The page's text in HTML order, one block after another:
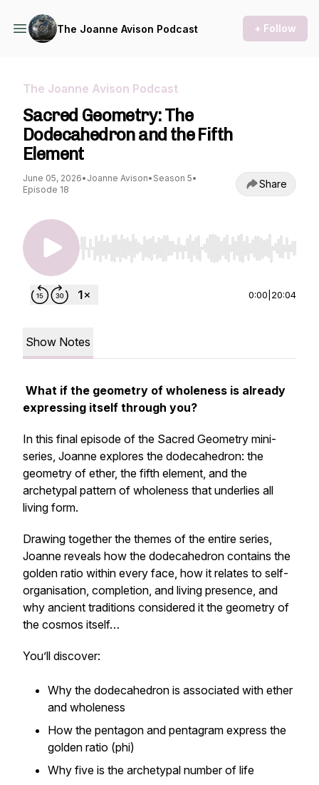
The Joanne Avison Podcast + Follow
The Joanne Avison Podcast
Sacred Geometry: The
Dodecahedron and the Fifth
Element
June 05, 2026• Joanne Avison• Season 5•
Episode 18
Share
Use Left/Right to seek, Home/End to jump to
0:00 20:04
Show Notes
What if the geometry of wholeness is already
expressing itself through you?
In this final episode of the Sacred Geometry mini-
series, Joanne explores the dodecahedron: the
geometry of ether, the fifth element, and the
archetypal pattern of wholeness that underlies all
living form.
Drawing together the themes of the entire series,
Joanne reveals how the dodecahedron contains the
golden ratio within every face, how it relates to self-
organisation, completion, and living presence, and
why ancient traditions considered it the geometry of
the cosmos itself…
You’ll discover:
Why the dodecahedron is associated with ether
and wholeness
How the pentagon and pentagram express the
golden ratio (phi)
Why five is the archetypal number of life